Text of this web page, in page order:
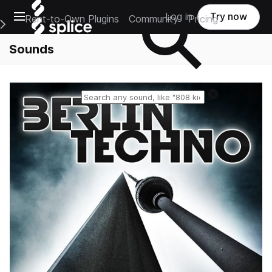
Open main navigation
Main Navigation Menu
Rent-to-Own Plugins Community Pricing
Log in Try now
Sounds